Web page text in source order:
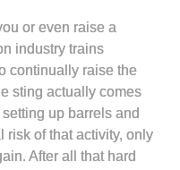
or even raise a
industry trains
continually raise the
sting actually comes
up barrels and
risk of that activity, only
After all that hard